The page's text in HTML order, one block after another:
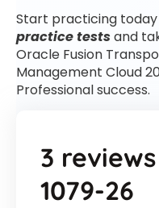
Start practicing
practice testsand
Oracle Fusion
Management Cloud
Professional success.
3
1079-26